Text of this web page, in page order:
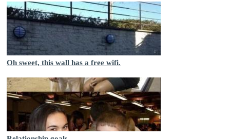
Oh sweet, this wall has a free wifi.